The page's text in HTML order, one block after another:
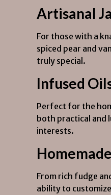
Artisanal
For those with a
spiced pear and
truly special.
Infused
Perfect for the
both practical and
interests.
From rich fudge
ability to